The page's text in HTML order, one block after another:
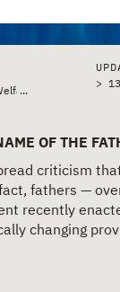
...
>
OF THE
criticism
fathers —
recently
changing